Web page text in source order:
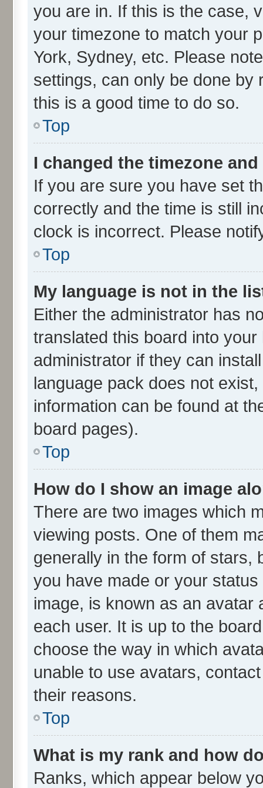
you are in. If this is the case,
your timezone to match your
York, Sydney, etc. Please
settings, can only be done
this is a good time to do so.
Top
I changed the timezone
If you are sure you have set
correctly and the time is still
clock is incorrect. Please
Top
My language is not in the
Either the administrator has
translated this board into
administrator if they can
language pack does not
information can be found at
board pages).
Top
How do I show an image
There are two images which
viewing posts. One of them
generally in the form of stars,
you have made or your
image, is known as an avatar
each user. It is up to the
choose the way in which
unable to use avatars,
their reasons.
Top
What is my rank and how
Ranks, which appear below